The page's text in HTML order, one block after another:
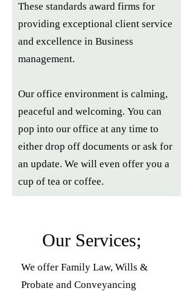
These standards award firms for
providing exceptional client service
and excellence in Business
management.
Our office environment is calming,
peaceful and welcoming. You can
pop into our office at any time to
either drop off documents or ask for
an update. We will even offer you a
cup of tea or coffee.
We offer Family Law, Wills &
Probate and Conveyancing
Our Services;